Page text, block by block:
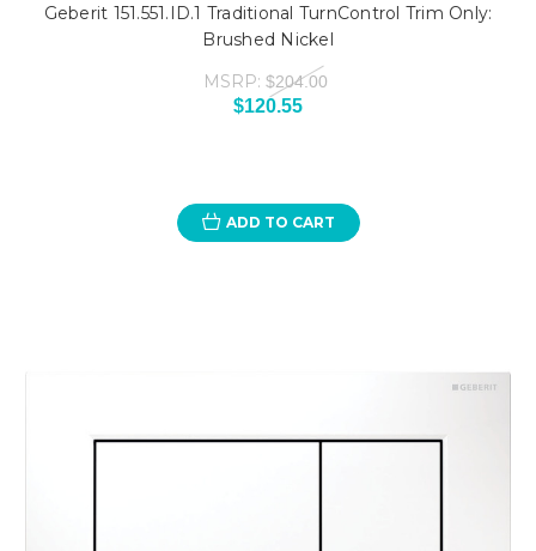
Geberit 151.551.ID.1 Traditional TurnControl Trim Only:
Brushed Nickel
MSRP: $204.00
$120.55
ADD TO CART